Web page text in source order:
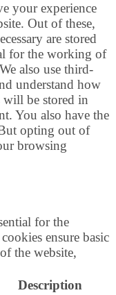
your experience
Out of these,
are stored
for the working of
also use third-
understand how
will be stored in
You also have the
opting out of
browsing
for the
ensure basic
the website,
Description